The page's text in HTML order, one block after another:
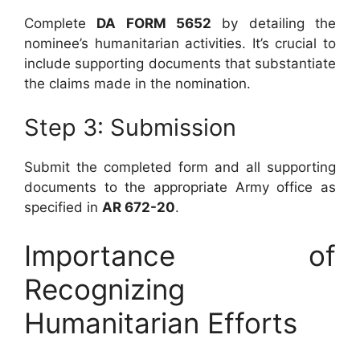
Complete DA FORM 5652 by detailing the
nominee’s humanitarian activities. It’s crucial to
include supporting documents that substantiate
the claims made in the nomination.
Step 3: Submission
Submit the completed form and all supporting
documents to the appropriate Army office as
specified in AR 672-20.
Importance of
Recognizing
Humanitarian Efforts